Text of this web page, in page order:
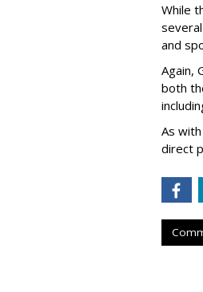
While
and
Again,
both
As
direct